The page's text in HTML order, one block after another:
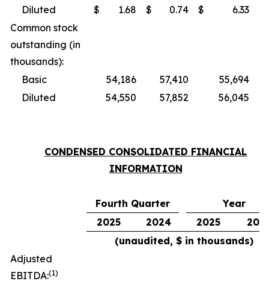
Diluted
$ 1.68 $ 0.74 $ 6.33
$
Common stock
outstanding (in
thousands):
Basic
54,186 57,410
55,694
Diluted
54,550 57,852 56,045
CONDENSED CONSOLIDATED FINANCIAL
INFORMATION
Fourth Quarter
Year
2025
2024 2025
(unaudited, $ in thousands)
Adjusted
EBITDA:(1)